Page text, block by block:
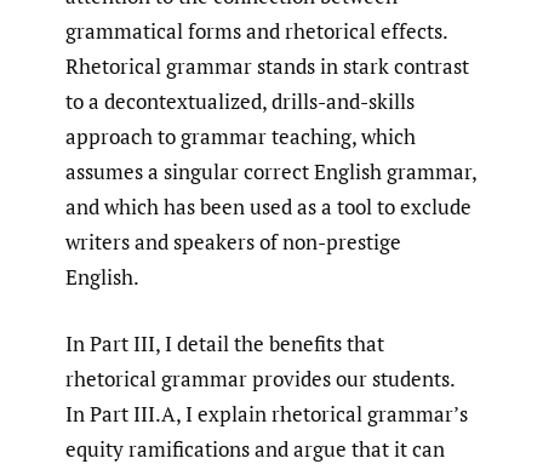
grammatical forms and rhetorical effects.
Rhetorical grammar stands in stark contrast
to a decontextualized, drills-and-skills
approach to grammar teaching, which
assumes a singular correct English grammar,
and which has been used as a tool to exclude
writers and speakers of non-prestige
English.
In Part III, I detail the benefits that
rhetorical grammar provides our students.
In Part III.A, I explain rhetorical grammar’s
equity ramifications and argue that it can